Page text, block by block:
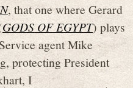
, that one where Gerard
GODS OF EGYPT) plays
agent Mike
protecting President
I